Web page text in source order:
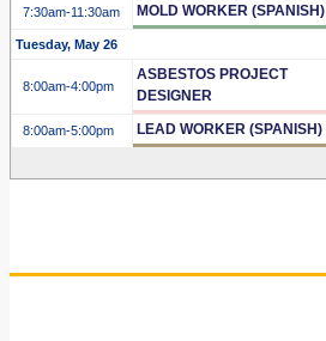
7:30am-11:30am MOLD WORKER (SPANISH)
Tuesday, May 26
8:00am-4:00pm
ASBESTOS PROJECT
DESIGNER
8:00am-5:00pm LEAD WORKER (SPANISH)